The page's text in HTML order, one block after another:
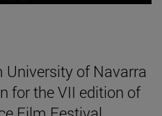
University of Navarra
for the VII edition of